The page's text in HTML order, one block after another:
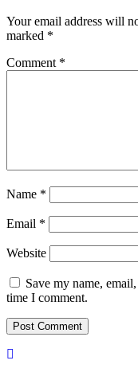
Your email address will
marked *
Comment *
Name *
Email *
Website
Save my name,
time I comment.